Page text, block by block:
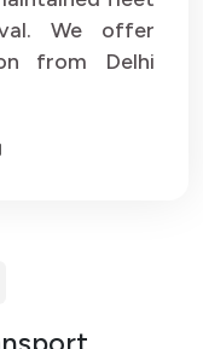
We offer
from Delhi